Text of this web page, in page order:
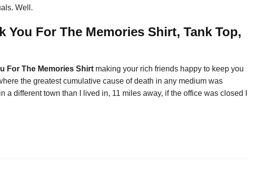
Well.
You For The Memories Shirt, Tank Top,
For The Memories Shirt making your rich friends happy to keep you
the greatest cumulative cause of death in any medium was
different town than I lived in, 11 miles away, if the office was closed I